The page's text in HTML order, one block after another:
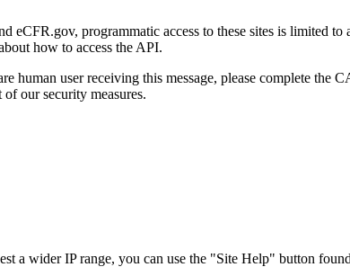
eCFR.gov, programmatic access to these sites is limited
how to access the API.
human user receiving this message, please complete
our security measures.
a wider IP range, you can use the "Site Help" button